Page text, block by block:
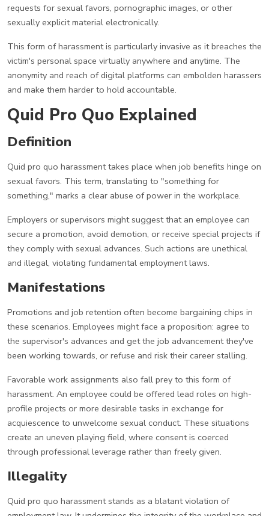
requests for sexual favors, pornographic images, or other
sexually explicit material electronically.
This form of harassment is particularly invasive as it breaches the
victim's personal space virtually anywhere and anytime. The
anonymity and reach of digital platforms can embolden harassers
and make them harder to hold accountable.
Quid Pro Quo Explained
Definition
Quid pro quo harassment takes place when job benefits hinge on
sexual favors. This term, translating to "something for
something," marks a clear abuse of power in the workplace.
Employers or supervisors might suggest that an employee can
secure a promotion, avoid demotion, or receive special projects if
they comply with sexual advances. Such actions are unethical
and illegal, violating fundamental employment laws.
Manifestations
Promotions and job retention often become bargaining chips in
these scenarios. Employees might face a proposition: agree to
the supervisor's advances and get the job advancement they've
been working towards, or refuse and risk their career stalling.
Favorable work assignments also fall prey to this form of
harassment. An employee could be offered lead roles on high-
profile projects or more desirable tasks in exchange for
acquiescence to unwelcome sexual conduct. These situations
create an uneven playing field, where consent is coerced
through professional leverage rather than freely given.
Illegality
Quid pro quo harassment stands as a blatant violation of